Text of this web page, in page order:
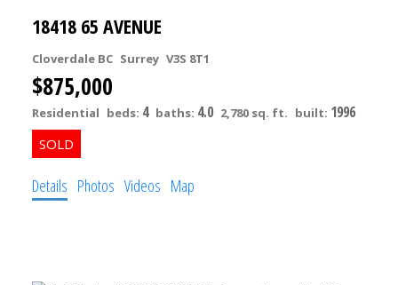
18418 65 AVENUE
Cloverdale BC Surrey V3S 8T1
$875,000
Residential beds: 4 baths: 4.0 2,780 sq. ft. built: 1996
Details Photos Videos Map